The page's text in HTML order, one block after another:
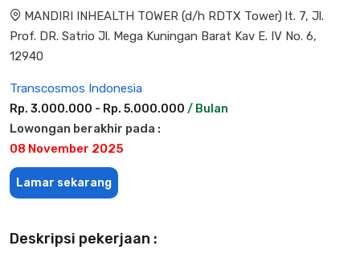
MANDIRI INHEALTH TOWER (d/h RDTX Tower) lt. 7, Jl.
Prof. DR. Satrio Jl. Mega Kuningan Barat Kav E. IV No. 6,
12940
Transcosmos Indonesia
Rp. 3.000.000 - Rp. 5.000.000 / Bulan
Lowongan berakhir pada :
08 November 2025
Lamar sekarang
Deskripsi pekerjaan :